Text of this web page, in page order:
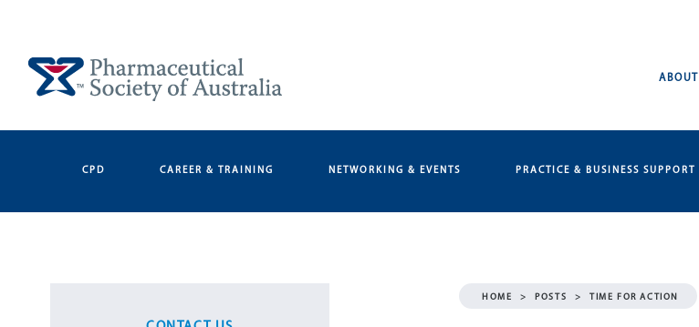
content
ABOUT
CPD CAREER & TRAINING NETWORKING & EVENTS PRACTICE & BUSINESS SUPPORT
HOME > POSTS > TIME FOR ACTION